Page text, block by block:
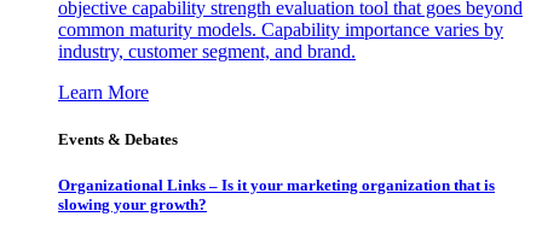
objective capability strength evaluation tool that goes beyond
common maturity models. Capability importance varies by
industry, customer segment, and brand.
Learn More
Events & Debates
Organizational Links – Is it your marketing organization that is
slowing your growth?